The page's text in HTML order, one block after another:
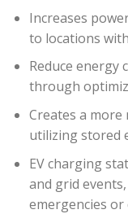
Increases
to locations
Reduce energy
through
Creates a
utilizing stored
EV charging
and grid
emergencies or